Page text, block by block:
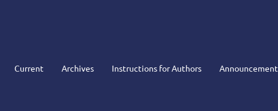
Current Archives Instructions for Authors